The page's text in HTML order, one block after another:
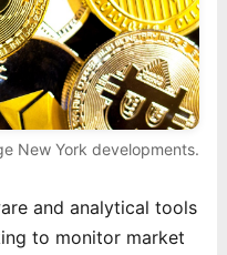
New York developments.
and analytical tools
to monitor market